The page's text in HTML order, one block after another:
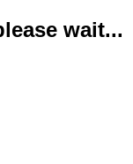
wait...